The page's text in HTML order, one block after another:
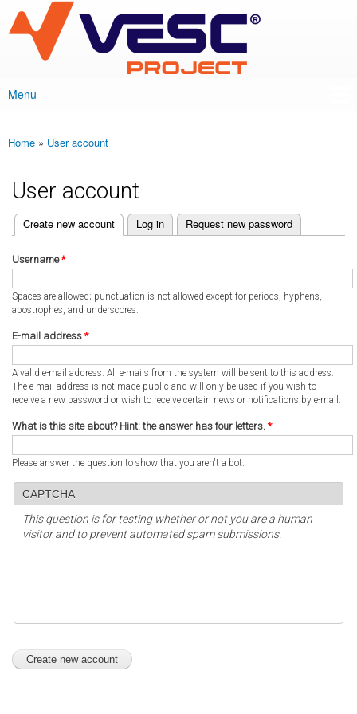
main
content
VESC Project
Main menu
Menu
You are here
Home » User account
User account
Primary tabs
Create new account
(active tab) Log in Request new password
Username*
Spaces are allowed; punctuation is not allowed except for periods, hyphens,
apostrophes, and underscores.
E-mail address *
A valid e-mail address. All e-mails from the system will be sent to this address.
The e-mail address is not made public and will only be used if you wish to
receive a new password or wish to receive certain news or notifications by e-mail.
What is this site about? Hint: the answer has four letters. *
Please answer the question to show that you aren't a bot.
CAPTCHA
This question is for testing whether or not you are a human
visitor and to prevent automated spam submissions.